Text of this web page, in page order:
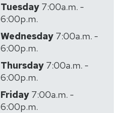
Tuesday 7:00a.m. -
6:00p.m.
Wednesday 7:00a.m. -
6:00p.m.
Thursday 7:00a.m. -
6:00p.m.
Friday 7:00a.m. -
6:00p.m.